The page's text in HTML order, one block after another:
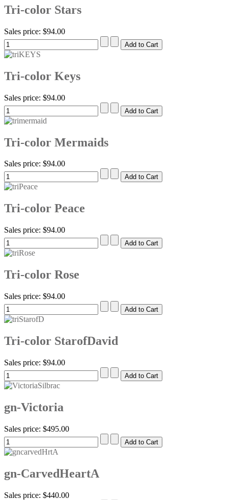
Tri-color Stars
Sales price: $94.00
Tri-color Keys
Sales price: $94.00
Tri-color Mermaids
Sales price: $94.00
Tri-color Peace
Sales price: $94.00
Tri-color Rose
Sales price: $94.00
Tri-color StarofDavid
Sales price: $94.00
gn-Victoria
Sales price: $495.00
gn-CarvedHeartA
Sales price: $440.00